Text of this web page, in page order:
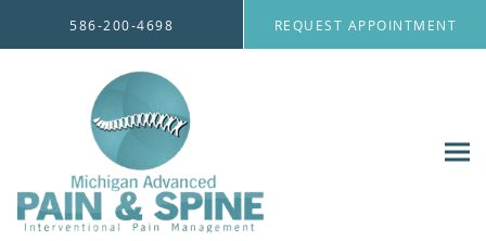
586-200-4698 REQUEST APPOINTMENT